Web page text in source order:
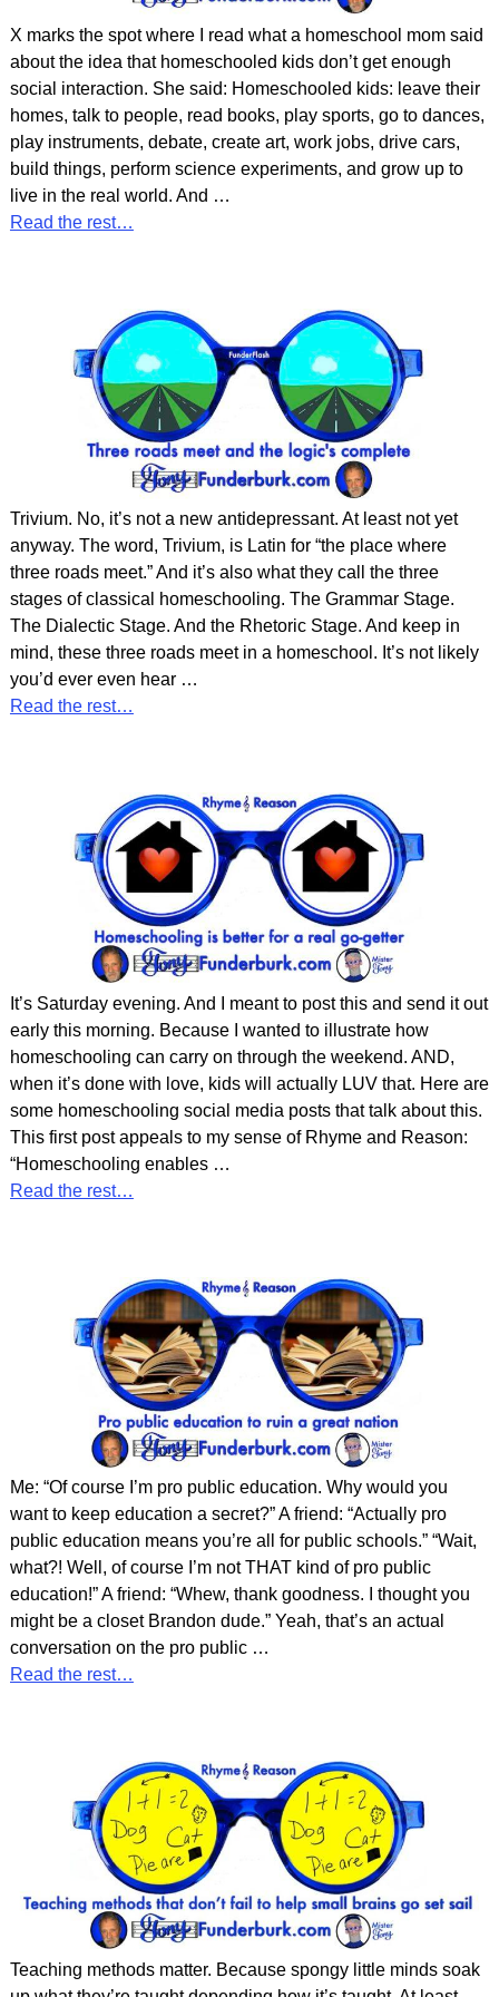
X marks the spot where I read what a homeschool mom said
about the idea that homeschooled kids don’t get enough
social interaction. She said: Homeschooled kids: leave their
homes, talk to people, read books, play sports, go to dances,
play instruments, debate, create art, work jobs, drive cars,
build things, perform science experiments, and grow up to
live in the real world. And …
Read the rest…
Trivium. No, it’s not a new antidepressant. At least not yet
anyway. The word, Trivium, is Latin for “the place where
three roads meet.” And it’s also what they call the three
stages of classical homeschooling. The Grammar Stage.
The Dialectic Stage. And the Rhetoric Stage. And keep in
mind, these three roads meet in a homeschool. It’s not likely
you’d ever even hear …
Read the rest…
It’s Saturday evening. And I meant to post this and send it out
early this morning. Because I wanted to illustrate how
homeschooling can carry on through the weekend. AND,
when it’s done with love, kids will actually LUV that. Here are
some homeschooling social media posts that talk about this.
This first post appeals to my sense of Rhyme and Reason:
“Homeschooling enables …
Read the rest…
Me: “Of course I’m pro public education. Why would you
want to keep education a secret?” A friend: “Actually pro
public education means you’re all for public schools.” “Wait,
what?! Well, of course I’m not THAT kind of pro public
education!” A friend: “Whew, thank goodness. I thought you
might be a closet Brandon dude.” Yeah, that’s an actual
conversation on the pro public …
Read the rest…
Teaching methods matter. Because spongy little minds soak